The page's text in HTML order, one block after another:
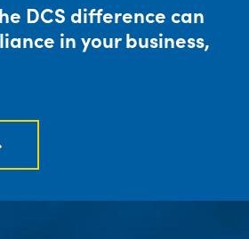
DCS difference can
in your business,